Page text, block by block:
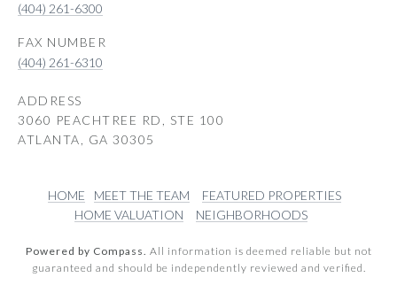
(404) 261-6300
(404) 261-6310
ADDRESS
3060 PEACHTREE RD, STE 100
ATLANTA, GA 30305
HOME MEET THE TEAM
FEATURED PROPERTIES
HOME VALUATION
NEIGHBORHOODS
Powered by Compass. All information is deemed reliable but not
guaranteed and should be independently reviewed and verified.